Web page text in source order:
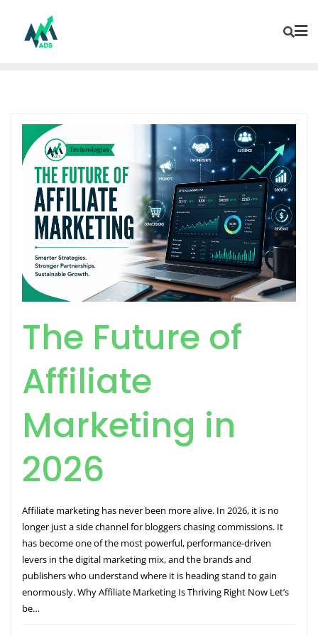
The Future of
Affiliate
Marketing in
2026
Affiliate marketing has never been more alive. In 2026, it is no
longer just a side channel for bloggers chasing commissions. It
has become one of the most powerful, performance-driven
levers in the digital marketing mix, and the brands and
publishers who understand where it is heading stand to gain
enormously. Why Affiliate Marketing Is Thriving Right Now Let’s
be…